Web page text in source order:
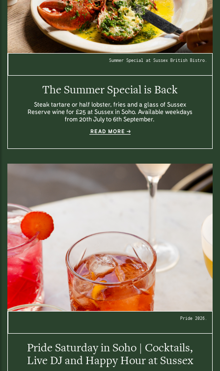
Summer Special at Sussex British Bistro.
The Summer Special is Back
Steak tartare or half lobster, fries and a glass of Sussex
Reserve wine for £25 at Sussex in Soho. Available weekdays
from 20th July to 6th September.
READ MORE
Pride 2026.
Pride Saturday in Soho | Cocktails,
Live DJ and Happy Hour at Sussex